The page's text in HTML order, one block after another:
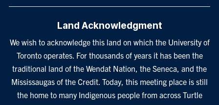
Land Acknowledgment
We wish to acknowledge this land on which the University of
Toronto operates. For thousands of years it has been the
traditional land of the Wendat Nation, the Seneca, and the
Mississaugas of the Credit. Today, this meeting place is still
the home to many Indigenous people from across Turtle